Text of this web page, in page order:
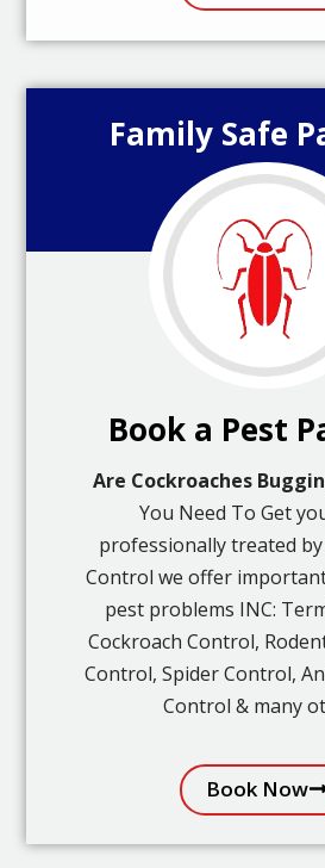
Family Safe
Book a Pest
Are Cockroaches
You Need To Get
professionally treated
Control we offer
pest problems INC:
Cockroach Control,
Control, Spider Control,
Control & many
Book Now